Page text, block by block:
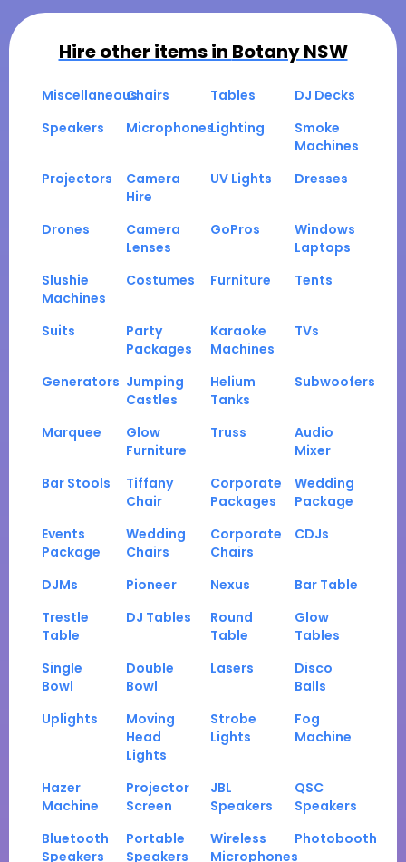
Hire other items in Botany NSW
MiscellaneousChairs Tables
DJ Decks
Speakers
MicrophonesLighting
Smoke
Machines
Projectors
Camera
Hire
UV Lights Dresses
Drones
Camera
Lenses
GoPros
Windows
Laptops
Slushie
Machines
Costumes Furniture Tents
Suits
Party
Packages
Karaoke
Machines
TVs
Generators Jumping
Castles
Helium
Tanks
Subwoofers
Marquee
Glow
Furniture
Truss
Audio
Mixer
Bar Stools
Tiffany
Chair
Corporate
Packages
Wedding
Package
Events
Package
Wedding
Chairs
Corporate
Chairs
CDJs
DJMs Pioneer Nexus
Bar Table
Trestle
Table
DJ Tables
Round
Table
Glow
Tables
Single
Bowl
Double
Bowl
Lasers
Disco
Balls
Uplights
Moving
Head
Lights
Strobe
Lights
Fog
Machine
Hazer
Machine
Projector
Screen
JBL
Speakers
QSC
Speakers
Bluetooth
Speakers
Portable
Speakers
Wireless
Microphones
Photobooth